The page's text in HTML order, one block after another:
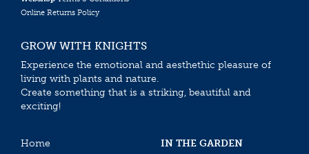
Online Returns Policy
GROW WITH KNIGHTS
Experience the emotional and aesthethic pleasure of
living with plants and nature.
Create something that is a striking, beautiful and
exciting!
Home
IN THE GARDEN